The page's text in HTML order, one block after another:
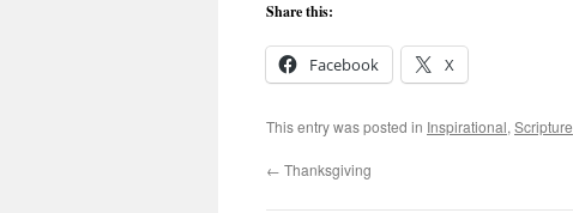
Share this:
Facebook X
This entry was posted in Inspirational, Scripture
← Thanksgiving